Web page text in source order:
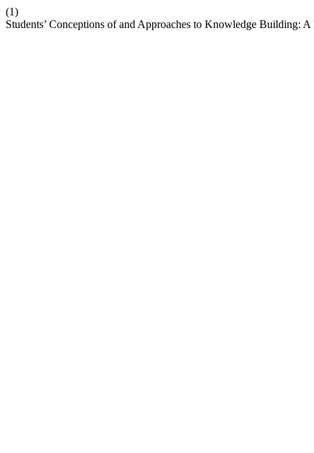
(1)
Students’ Conceptions of and Approaches to Knowledge Building: